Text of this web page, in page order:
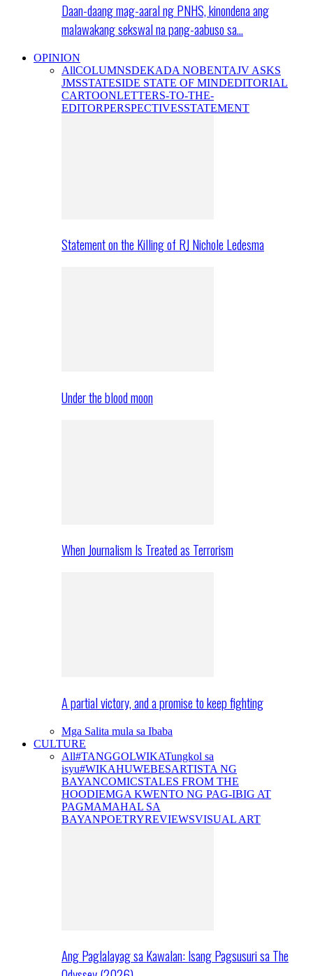
Daan-daang mag-aaral ng PNHS, kinondena ang
malawakang sekswal na pang-aabuso sa…
OPINION
AllCOLUMNSDEKADA NOBENTAJV ASKS
JMSSTATESIDE STATE OF MINDEDITORIAL
CARTOONLETTERS-TO-THE-
EDITORPERSPECTIVESSTATEMENT
Statement on the Killing of RJ Nichole Ledesma
Under the blood moon
When Journalism Is Treated as Terrorism
A partial victory, and a promise to keep fighting
Mga Salita mula sa Ibaba
CULTURE
All#TANGGOLWIKATungkol sa
isyu#WIKAHUWEBESARTISTA NG
BAYANCOMICSTALES FROM THE
HOODIEMGA KWENTO NG PAG-IBIG AT
PAGMAMAHAL SA
BAYANPOETRYREVIEWSVISUAL ART
Ang Paglalayag sa Kawalan: Isang Pagsusuri sa The